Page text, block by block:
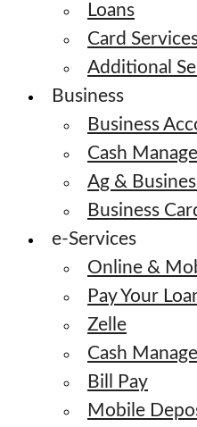
Loans
Card
Additional
Business
Business
Cash
Ag &
Business
e-Services
Online &
Pay Your
Zelle
Cash
Bill Pay
Mobile